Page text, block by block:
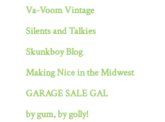
Va-Voom Vintage
Silents and Talkies
Skunkboy Blog
Making Nice in the Midwest
GARAGE SALE GAL
by gum, by golly!